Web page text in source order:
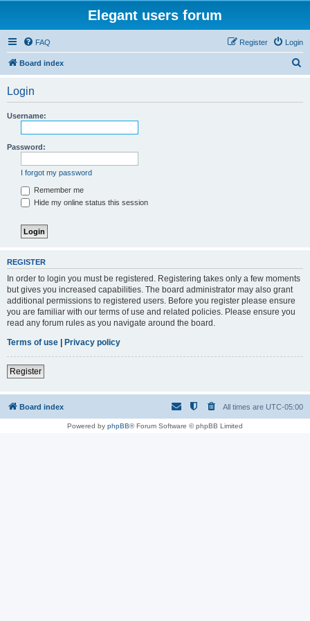
Elegant users forum
FAQ Login
Register
Board index
Login
Username:
Password:
I forgot my password
Remember me
Hide my online status this session
REGISTER
In order to login you must be registered. Registering takes only a few moments
but gives you increased capabilities. The board administrator may also grant
additional permissions to registered users. Before you register please ensure
you are familiar with our terms of use and related policies. Please ensure you
read any forum rules as you navigate around the board.
Terms of use | Privacy policy
Register
Board index All times are UTC-05:00
Powered by phpBB® Forum Software © phpBB Limited